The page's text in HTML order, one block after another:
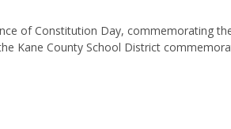
of Constitution Day, commemorating
Kane County School District